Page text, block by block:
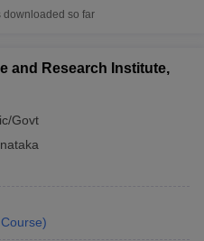
downloaded so far
and Research Institute,
Govt
Course)